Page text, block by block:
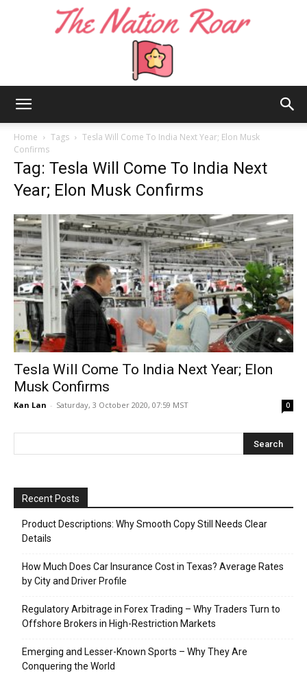
Nation
Roar
Home Tags
Tesla Will Come To India Next Year; Elon Musk
Confirms
Tag: Tesla Will Come To India Next
Year; Elon Musk Confirms
Tesla Will Come To India Next Year; Elon
Musk Confirms
Kan Lan - Saturday, 3 October 2020, 07:59 MST 0
Recent Posts
Product Descriptions: Why Smooth Copy Still Needs Clear
Details
How Much Does Car Insurance Cost in Texas? Average Rates
by City and Driver Profile
Regulatory Arbitrage in Forex Trading – Why Traders Turn to
Offshore Brokers in High-Restriction Markets
Emerging and Lesser-Known Sports – Why They Are
Conquering the World